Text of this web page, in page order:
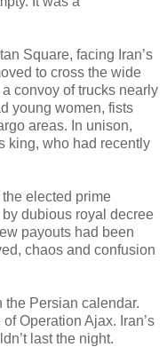
Square, facing Iran’s
to cross the wide
convoy of trucks nearly
young women, fists
areas. In unison,
king, who had recently
elected prime
by dubious royal decree
payouts had been
chaos and confusion
the Persian calendar.
Operation Ajax. Iran’s
last the night.